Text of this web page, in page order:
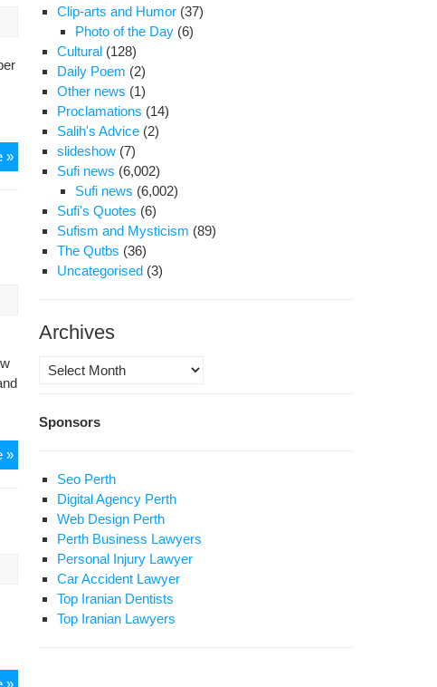
»U.S.
Releases
Iranian
»IHRDC
Releases
Margins:
Execution
»Burma
Clip-arts and Humor (37)
Photo of the Day (6)
Cultural (128)
Daily Poem (2)
Other news (1)
Proclamations (14)
Salih's Advice (2)
slideshow (7)
Sufi news (6,002)
Sufi news (6,002)
Sufi's Quotes (6)
Sufism and Mysticism (89)
The Qutbs (36)
Uncategorised (3)
Archives
Archives
Sponsors
Seo Perth
Digital Agency Perth
Web Design Perth
Perth Business Lawyers
Personal Injury Lawyer
Car Accident Lawyer
Top Iranian Dentists
Top Iranian Lawyers